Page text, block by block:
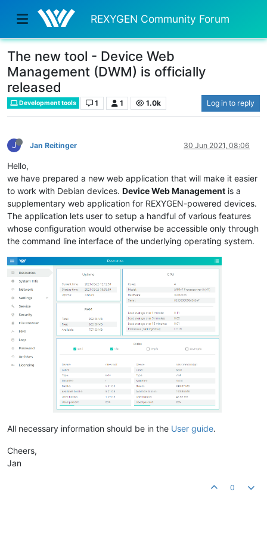
REXYGEN Community Forum
The new tool - Device Web
Management (DWM) is officially
released
Development tools 1 1 1.0k Log in to reply
J Jan Reitinger 30 Jun 2021, 08:06
Hello,
we have prepared a new web application that will make it easier
to work with Debian devices. Device Web Management is a
supplementary web application for REXYGEN-powered devices.
The application lets user to setup a handful of various features
whose configuration would otherwise be accessible only through
the command line interface of the underlying operating system.
All necessary information should be in the User guide.
Cheers,
Jan
0